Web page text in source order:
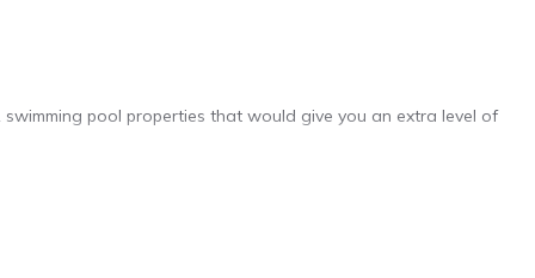
pool properties that would give you an extra level of
Looking to rent a vacation home in Haryana? Exec